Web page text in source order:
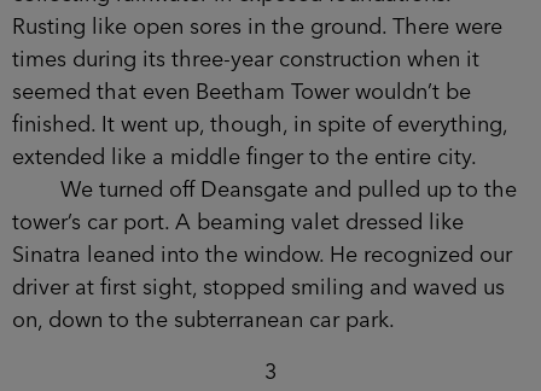
But their heads had been in the clouds. When the
economy came crashing down around them, the
owners, investors and builders lost everything.
The male suicide rate rose slightly and everyone
else carried on.
Now, most of these derelict building sites are
cannibalized for scrap. The others are left to rot,
collecting rainwater in exposed foundations.
Rusting like open sores in the ground. There were
times during its three-year construction when it
finished. It went up, though, in spite of everything,